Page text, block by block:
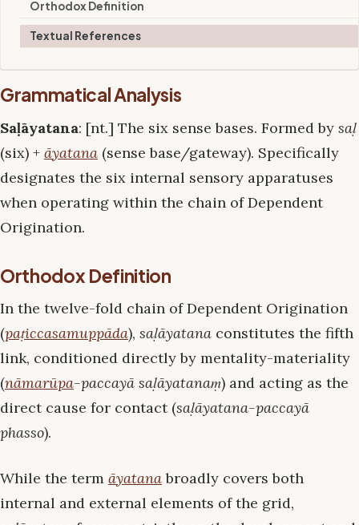
Orthodox Definition
Textual References
Grammatical Analysis
Saḷāyatana: [nt.] The six sense bases. Formed by saḷ
(six) + āyatana (sense base/gateway). Specifically
designates the six internal sensory apparatuses
when operating within the chain of Dependent
Origination.
Orthodox Definition
In the twelve-fold chain of Dependent Origination
(paṭiccasamuppāda), saḷāyatana constitutes the fifth
link, conditioned directly by mentality-materiality
(nāmarūpa-paccayā saḷāyatanaṃ) and acting as the
direct cause for contact (saḷāyatana-paccayā
phasso).
While the term āyatanabroadly covers both
internal and external elements of the grid,